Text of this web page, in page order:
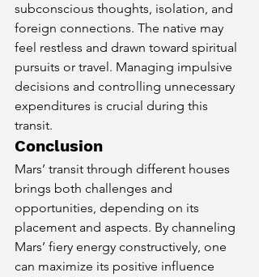
subconscious thoughts, isolation, and
foreign connections. The native may
feel restless and drawn toward spiritual
pursuits or travel. Managing impulsive
decisions and controlling unnecessary
expenditures is crucial during this
transit.
Conclusion
Mars’ transit through different houses
brings both challenges and
opportunities, depending on its
placement and aspects. By channeling
Mars’ fiery energy constructively, one
can maximize its positive influence